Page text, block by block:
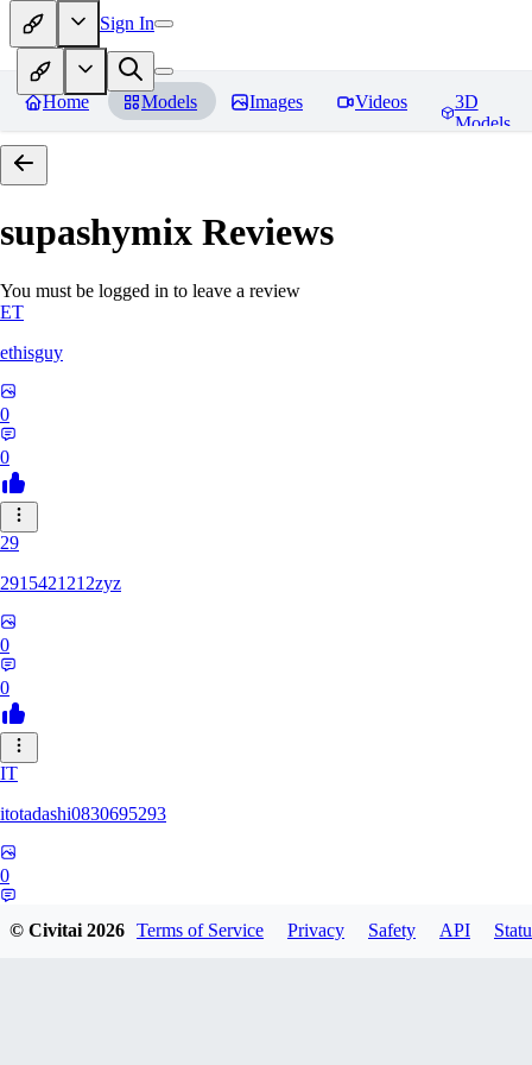
Sign In
Home Models Images Videos
3D
Models
supashymix Reviews
You must be logged in to leave a review
ET
ethisguy
0
0
29
2915421212zyz
0
0
IT
itotadashi0830695293
0
© Civitai2026 Terms of Service Privacy Safety API